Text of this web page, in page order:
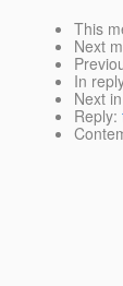
This
Next
In
Next
Reply: